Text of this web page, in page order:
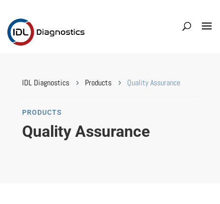
IDL Diagnostics 5 Products 5 Quality Assurance
PRODUCTS
Quality Assurance